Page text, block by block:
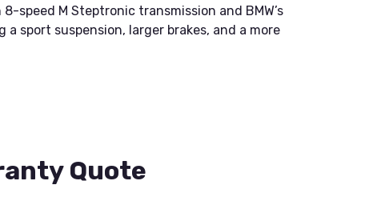
speed M Steptronic transmission and BMW’s
sport suspension, larger brakes, and a more
Quote